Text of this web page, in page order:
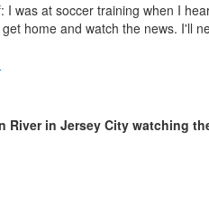
I was at soccer training when I
home and watch the news. I'll
River in Jersey City watching